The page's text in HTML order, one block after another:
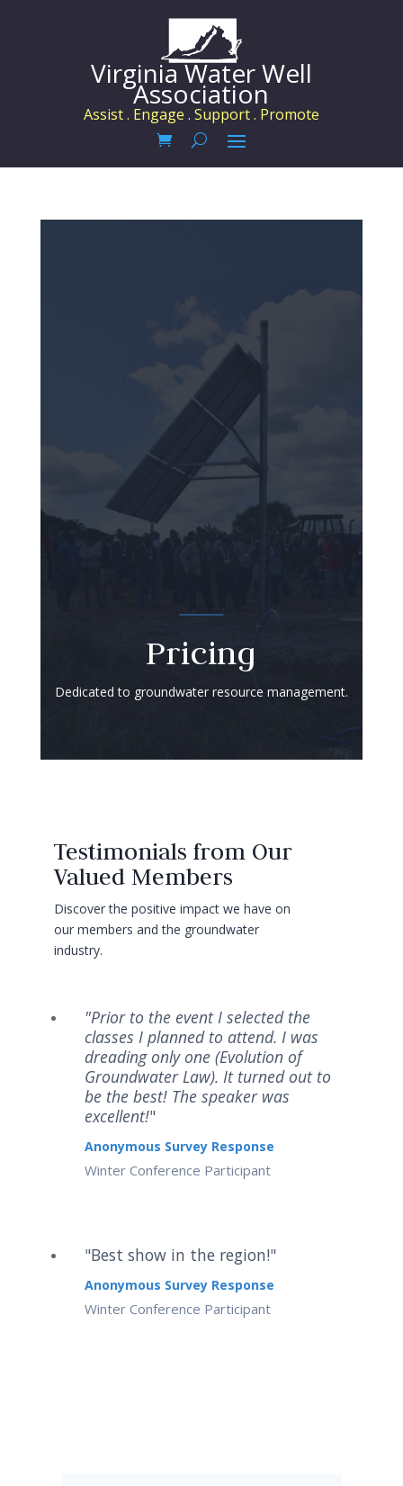
Virginia Water Well
Association
Assist . Engage . Support . Promote
Pricing
Dedicated to groundwater resource management.
Testimonials from Our
Valued Members
Discover the positive impact we have on
our members and the groundwater
industry.
"Prior to the event I selected the
classes I planned to attend. I was
dreading only one (Evolution of
Groundwater Law). It turned out to
be the best! The speaker was
excellent!"
Anonymous Survey Response
Winter Conference Participant
"Best show in the region!"
Anonymous Survey Response
Winter Conference Participant